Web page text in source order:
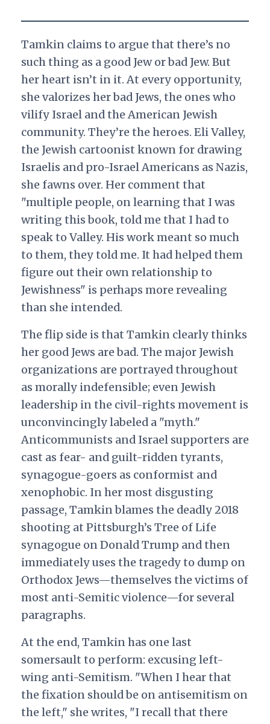
Tamkin claims to argue that there’s no
such thing as a good Jew or bad Jew. But
her heart isn’t in it. At every opportunity,
she valorizes her bad Jews, the ones who
vilify Israel and the American Jewish
community. They’re the heroes. Eli Valley,
the Jewish cartoonist known for drawing
Israelis and pro-Israel Americans as Nazis,
she fawns over. Her comment that
"multiple people, on learning that I was
writing this book, told me that I had to
speak to Valley. His work meant so much
to them, they told me. It had helped them
figure out their own relationship to
Jewishness" is perhaps more revealing
than she intended.
The flip side is that Tamkin clearly thinks
her good Jews are bad. The major Jewish
organizations are portrayed throughout
as morally indefensible; even Jewish
leadership in the civil-rights movement is
unconvincingly labeled a "myth."
Anticommunists and Israel supporters are
cast as fear- and guilt-ridden tyrants,
synagogue-goers as conformist and
xenophobic. In her most disgusting
passage, Tamkin blames the deadly 2018
shooting at Pittsburgh’s Tree of Life
synagogue on Donald Trump and then
immediately uses the tragedy to dump on
Orthodox Jews—themselves the victims of
most anti-Semitic violence—for several
paragraphs.
At the end, Tamkin has one last
somersault to perform: excusing left-
wing anti-Semitism. "When I hear that
the fixation should be on antisemitism on
the left," she writes, "I recall that there